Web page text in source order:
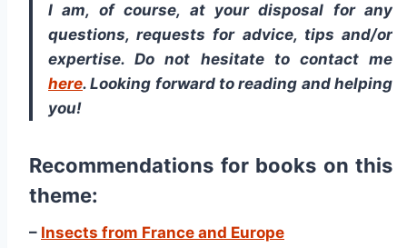
I am, of course, at your disposal for any
questions, requests for advice, tips and/or
expertise. Do not hesitate to contact me
here. Looking forward to reading and helping
you!
Recommendations for books on this
theme:
– Insects from France and Europe